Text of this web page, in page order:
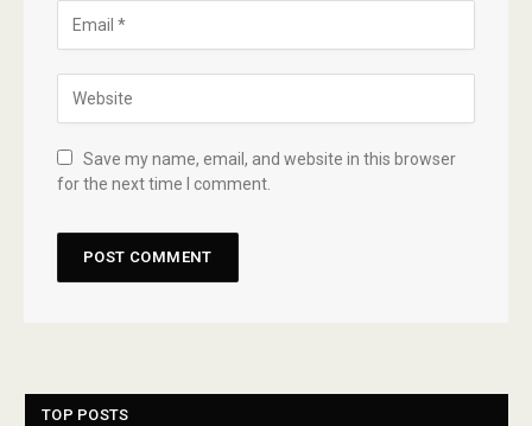
Save my name, email, and website in this browser
for the next time I comment.
TOP POSTS